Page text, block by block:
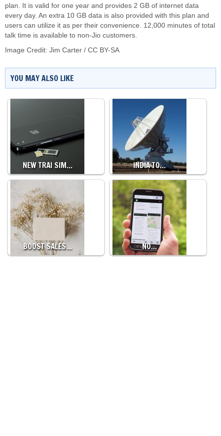
plan. It is valid for one year and provides 2 GB of internet data
every day. An extra 10 GB data is also provided with this plan and
users can utilize it as per their convenience. 12,000 minutes of total
talk time is available to non-Jio customers.
Image Credit: Jim Carter / CC BY-SA
YOU MAY ALSO LIKE
NEW TRAI SIM… INDIA TO…
BOOST SALES… NO…